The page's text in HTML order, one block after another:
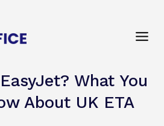
What You
About UK ETA